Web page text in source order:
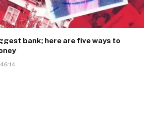
bank; here are five ways to